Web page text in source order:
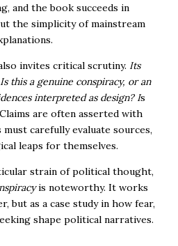
and the book succeeds in
the simplicity of mainstream
invites critical scrutiny. Its
this a genuine conspiracy, or an
interpreted as design?Is
are often asserted with
carefully evaluate sources,
leaps for themselves.
strain of political thought,
is noteworthy. It works
but as a case study in how fear,
shape political narratives.